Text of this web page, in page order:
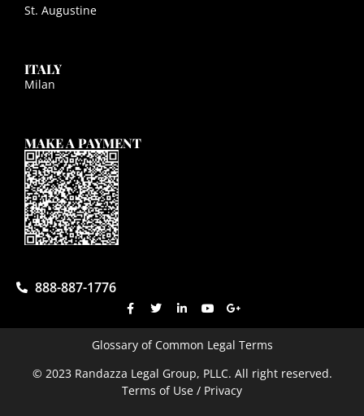
St. Augustine
ITALY
Milan
MAKE A PAYMENT
888-887-1776
Glossary of Common Legal Terms
© 2023 Randazza Legal Group, PLLC. All right reserved.
Terms of Use / Privacy